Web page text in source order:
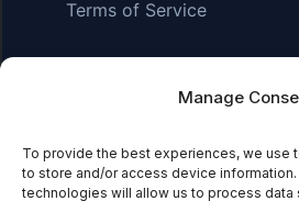
Manage
To provide the best experiences, we use
to store and/or access device
technologies will allow us to process data
Terms of Service
Affiliate Disclosure:As an Amazon
small commission when you click
purchases. This does not affect the